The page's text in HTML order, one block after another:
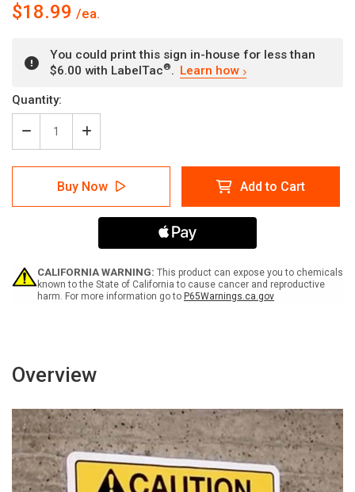
$18.99
You could print this sign in-house for less than
$6.00 with LabelTac®. Learn how
Current
Stock:
Quantity:
Decrease
Quantity
of
Parking
Only
Sign
Increase
Quantity
of
Tank
Parking
Only
with
Sign
Buy Now Add to Cart
CALIFORNIA WARNING: This product can expose you to chemicals
known to the State of California to cause cancer and reproductive
harm. For more information go to P65Warnings.ca.gov
Overview